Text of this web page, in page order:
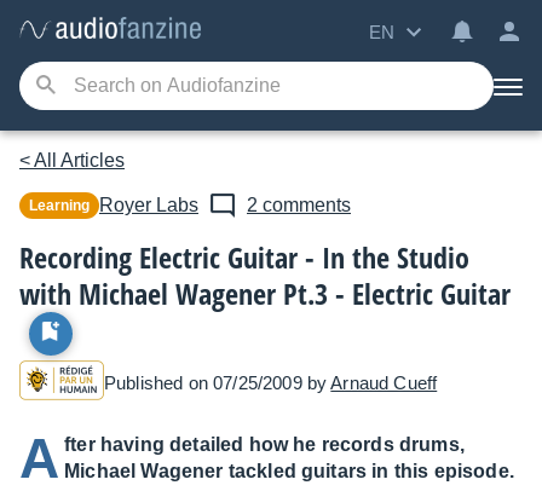
EN
< All Articles
Learning Royer Labs 2 comments
Recording Electric Guitar - In the Studio
with Michael Wagener Pt.3 - Electric Guitar
Published on 07/25/2009 byArnaud Cueff
A fter having detailed how he records drums,
Michael Wagener tackled guitars in this episode.